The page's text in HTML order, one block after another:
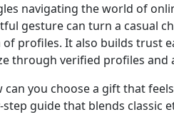
navigating the world of
gesture can turn a casual
of profiles. It also builds trust
through verified profiles and
can you choose a gift that
guide that blends